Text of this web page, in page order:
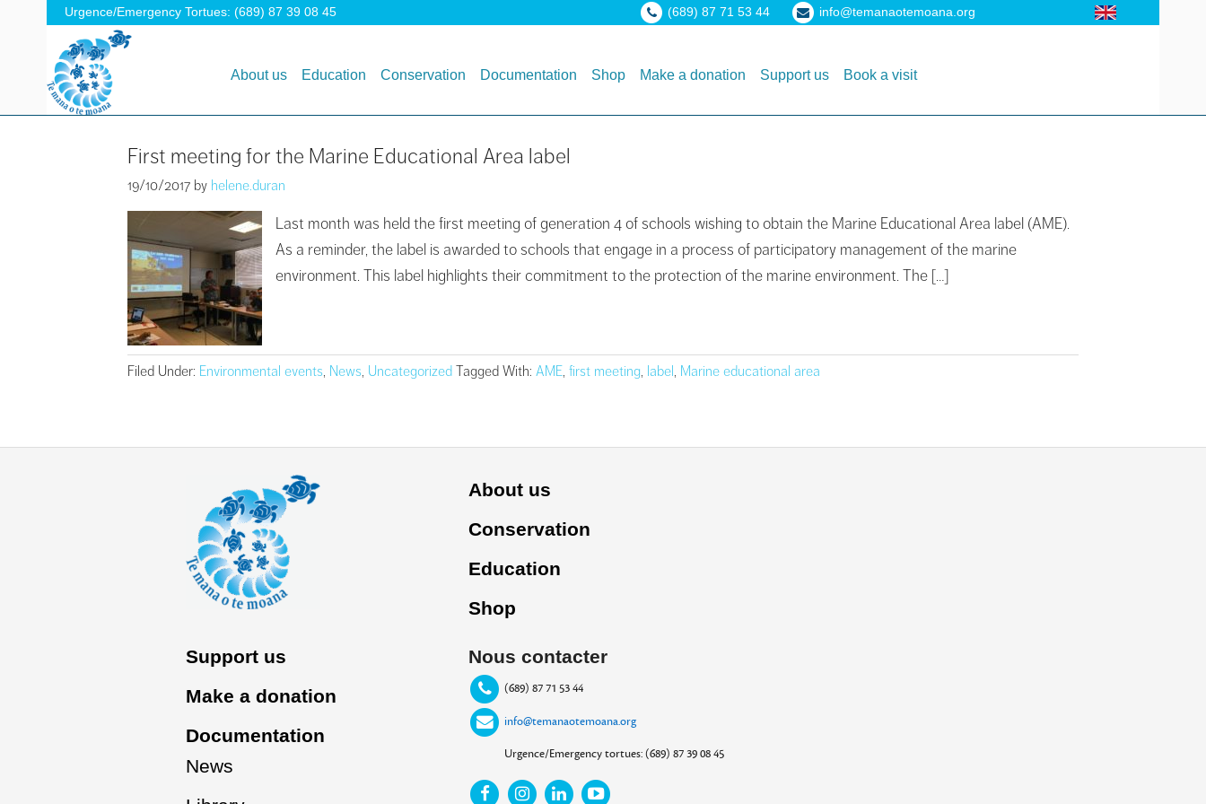
Urgence/Emergency Tortues: (689) 87 39 08 45 (689) 87 71 53 44 info@temanaotemoana.org
About us Education Conservation Documentation Shop Make a donation Support us Book a visit
First meeting for the Marine Educational Area label
19/10/2017 by helene.duran
Last month was held the first meeting of generation 4 of schools wishing to obtain the Marine Educational Area label (AME).
As a reminder, the label is awarded to schools that engage in a process of participatory management of the marine
environment. This label highlights their commitment to the protection of the marine environment. The […]
Filed Under: Environmental events, News, Uncategorized Tagged With: AME, first meeting, label, Marine educational area
About us
Conservation
Education
Shop
Support us
Make a donation
Documentation
News
Nous contacter
(689) 87 71 53 44
info@temanaotemoana.org
Urgence/Emergency tortues: (689) 87 39 08 45